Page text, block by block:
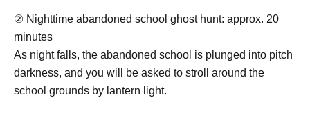
② Nighttime abandoned school ghost hunt: approx. 20
minutes
As night falls, the abandoned school is plunged into pitch
darkness, and you will be asked to stroll around the
school grounds by lantern light.